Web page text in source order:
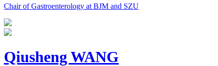
Chair of Gastroenterology at BJM and SZU
Qiusheng WANG